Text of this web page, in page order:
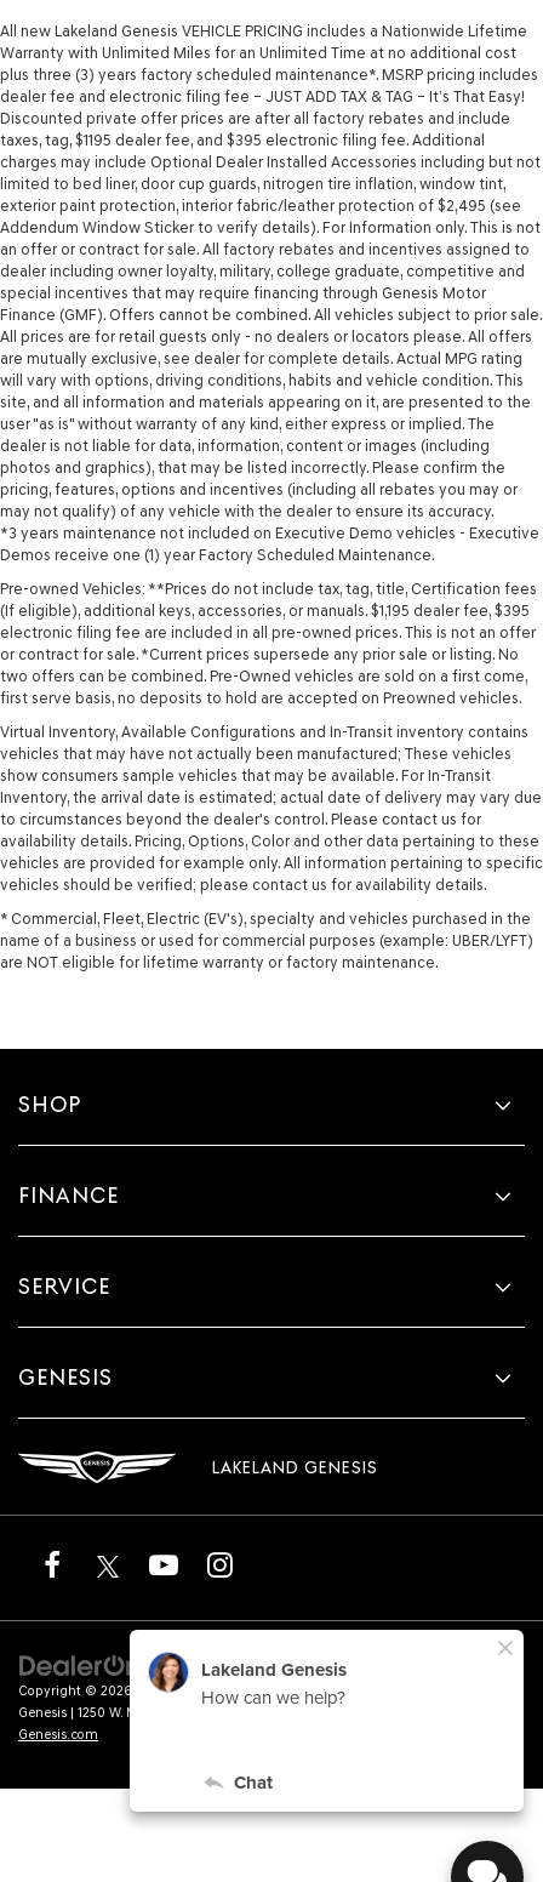
All new Lakeland Genesis VEHICLE PRICING includes a Nationwide Lifetime
Warranty with Unlimited Miles for an Unlimited Time at no additional cost
plus three (3) years factory scheduled maintenance*. MSRP pricing includes
dealer fee and electronic filing fee – JUST ADD TAX & TAG – It’s That Easy!
Discounted private offer prices are after all factory rebates and include
taxes, tag, $1195 dealer fee, and $395 electronic filing fee. Additional
charges may include Optional Dealer Installed Accessories including but not
limited to bed liner, door cup guards, nitrogen tire inflation, window tint,
exterior paint protection, interior fabric/leather protection of $2,495 (see
Addendum Window Sticker to verify details). For Information only. This is not
an offer or contract for sale. All factory rebates and incentives assigned to
dealer including owner loyalty, military, college graduate, competitive and
special incentives that may require financing through Genesis Motor
Finance (GMF). Offers cannot be combined. All vehicles subject to prior sale.
All prices are for retail guests only - no dealers or locators please. All offers
are mutually exclusive, see dealer for complete details. Actual MPG rating
will vary with options, driving conditions, habits and vehicle condition. This
site, and all information and materials appearing on it, are presented to the
user "as is" without warranty of any kind, either express or implied. The
dealer is not liable for data, information, content or images (including
photos and graphics), that may be listed incorrectly. Please confirm the
pricing, features, options and incentives (including all rebates you may or
may not qualify) of any vehicle with the dealer to ensure its accuracy.
*3 years maintenance not included on Executive Demo vehicles - Executive
Demos receive one (1) year Factory Scheduled Maintenance.
Pre-owned Vehicles: **Prices do not include tax, tag, title, Certification fees
(If eligible), additional keys, accessories, or manuals. $1,195 dealer fee, $395
electronic filing fee are included in all pre-owned prices. This is not an offer
or contract for sale. *Current prices supersede any prior sale or listing. No
two offers can be combined. Pre-Owned vehicles are sold on a first come,
first serve basis, no deposits to hold are accepted on Preowned vehicles.
Virtual Inventory, Available Configurations and In-Transit inventory contains
vehicles that may have not actually been manufactured; These vehicles
show consumers sample vehicles that may be available. For In-Transit
Inventory, the arrival date is estimated; actual date of delivery may vary due
to circumstances beyond the dealer's control. Please contact us for
availability details. Pricing, Options, Color and other data pertaining to these
vehicles are provided for example only. All information pertaining to specific
vehicles should be verified; please contact us for availability details.
* Commercial, Fleet, Electric (EV's), specialty and vehicles purchased in the
name of a business or used for commercial purposes (example: UBER/LYFT)
are NOT eligible for lifetime warranty or factory maintenance.
SHOP
FINANCE
SERVICE
GENESIS
LAKELAND GENESIS
Copyright © 2026 byDealerOn |Sitemap|Privacy|Terms of Service
Genesis
1250 W. Memorial Blvd.,
Genesis.com